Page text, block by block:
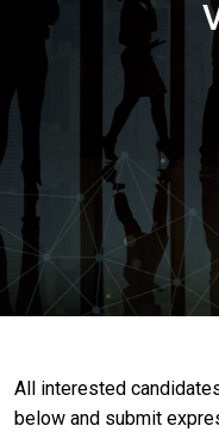
All interested
below and submit